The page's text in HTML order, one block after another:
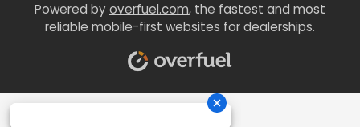
Powered byoverfuel.com, the fastest and most
reliable mobile-first websites for dealerships.